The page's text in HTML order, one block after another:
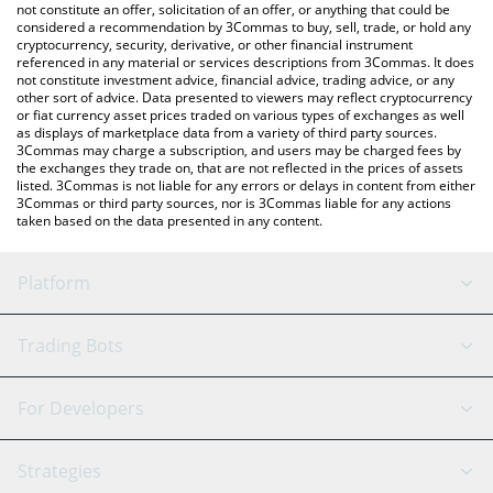
latest Buttcoin price in major fiat and crypto currencies.
not constitute an offer, solicitation of an offer, or anything that could be
considered a recommendation by 3Commas to buy, sell, trade, or hold any
cryptocurrency, security, derivative, or other financial instrument
referenced in any material or services descriptions from 3Commas. It does
not constitute investment advice, financial advice, trading advice, or any
other sort of advice. Data presented to viewers may reflect cryptocurrency
or fiat currency asset prices traded on various types of exchanges as well
as displays of marketplace data from a variety of third party sources.
3Commas may charge a subscription, and users may be charged fees by
the exchanges they trade on, that are not reflected in the prices of assets
listed. 3Commas is not liable for any errors or delays in content from either
3Commas or third party sources, nor is 3Commas liable for any actions
taken based on the data presented in any content.
Platform
GRID Bot
Signal Bot
AI Assistant
Trading Bots
Binance
For Developers
API Reference
Strategies